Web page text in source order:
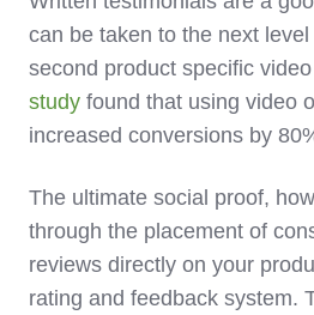
can be taken to the next
second product specific
study found that using video
increased conversions by
The ultimate social proof,
through the placement of
reviews directly on your
rating and feedback system.